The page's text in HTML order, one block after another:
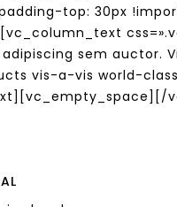
top: 30px
sem auctor.
vis-a-vis world-